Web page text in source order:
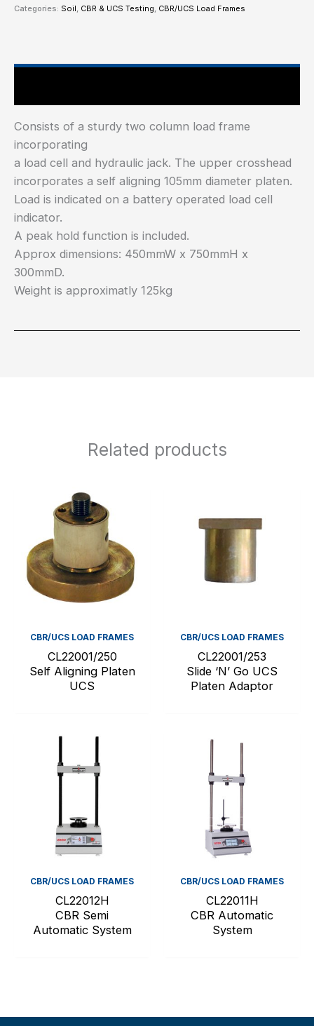
Categories: Soil, CBR & UCS Testing, CBR/UCS Load Frames
Consists of a sturdy two column load frame
incorporating
a load cell and hydraulic jack. The upper crosshead
incorporates a self aligning 105mm diameter platen.
Load is indicated on a battery operated load cell
indicator.
A peak hold function is included.
Approx dimensions: 450mmW x 750mmH x
300mmD.
Weight is approximatly 125kg
Related products
CBR/UCS LOAD FRAMES
CL22001/250
Self Aligning Platen
UCS
CBR/UCS LOAD FRAMES
CL22001/253
Slide ‘N’ Go UCS
Platen Adaptor
CBR/UCS LOAD FRAMES
CL22012H
CBR Semi
Automatic System
CBR/UCS LOAD FRAMES
CL22011H
CBR Automatic
System